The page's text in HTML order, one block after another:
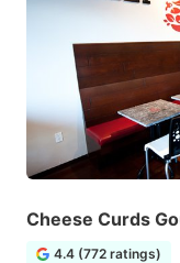
Cheese Curds
4.4 (772 ratings)